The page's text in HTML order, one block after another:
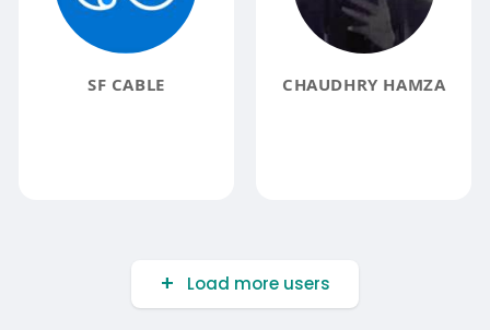
SF CABLE CHAUDHRY HAMZA
Load more users